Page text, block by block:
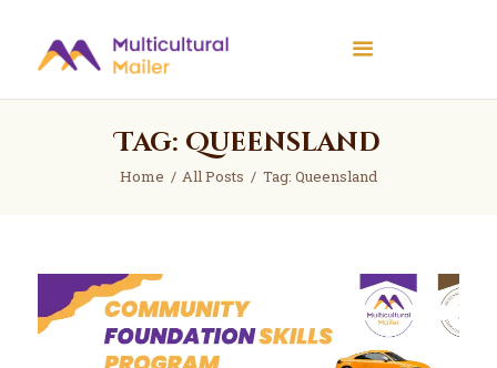
Tag: Queensland
Home All Posts Tag: Queensland
Multicultural Mailer
About Us
Contact Us